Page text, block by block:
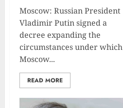
Moscow: Russian President
Vladimir Putin signed a
decree expanding the
circumstances under which
Moscow...
READ MORE